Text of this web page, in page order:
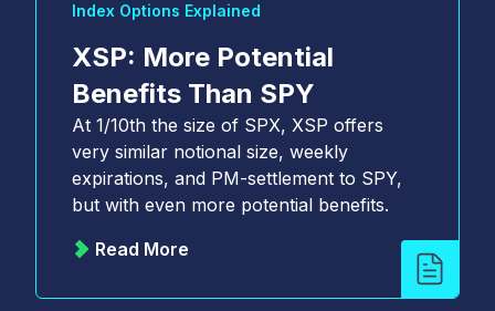
Select...
YES, I acknowledge that Cboe may contact me
about Cboe activities, products, and services. I
understand that I can unsubscribe from
communications from Cboe at any time.*
websites. I agree to the terms of Cboe's Privacy
Index Options Explained
XSP: More Potential
Benefits Than SPY
At 1/10th the size of SPX, XSP offers
very similar notional size, weekly
expirations, and PM-settlement to SPY,
but with even more potential benefits.
Read More